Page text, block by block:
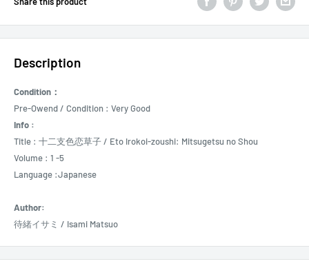
Description
Condition：
Pre-Owend / Condition : Very Good
Info :
Title : 十二支色恋草子 / Eto Irokoi-zoushi: Mitsugetsu no Shou
Volume : 1 -5
Language :Japanese
Author:
待緒イサミ / Isami Matsuo